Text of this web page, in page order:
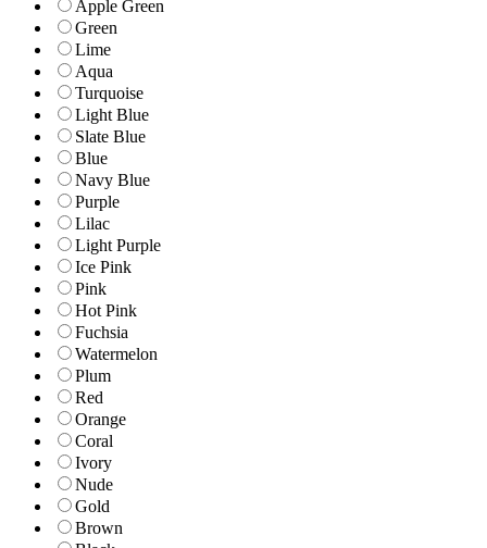
Apple Green
Green
Lime
Aqua
Turquoise
Light Blue
Slate Blue
Blue
Navy Blue
Purple
Lilac
Light Purple
Ice Pink
Pink
Hot Pink
Fuchsia
Watermelon
Plum
Red
Orange
Coral
Ivory
Nude
Gold
Brown